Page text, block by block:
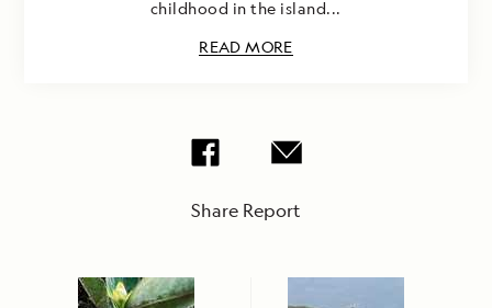
childhood in the island...
READ MORE
Share Report